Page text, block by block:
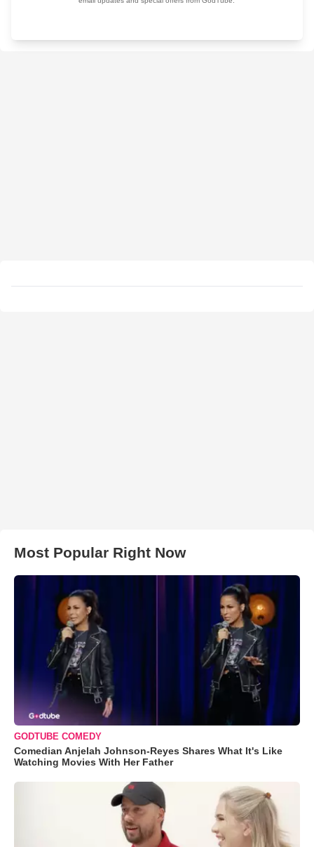
Most Popular Right Now
GODTUBE COMEDY
Comedian Anjelah Johnson-Reyes Shares What It's Like
Watching Movies With Her Father